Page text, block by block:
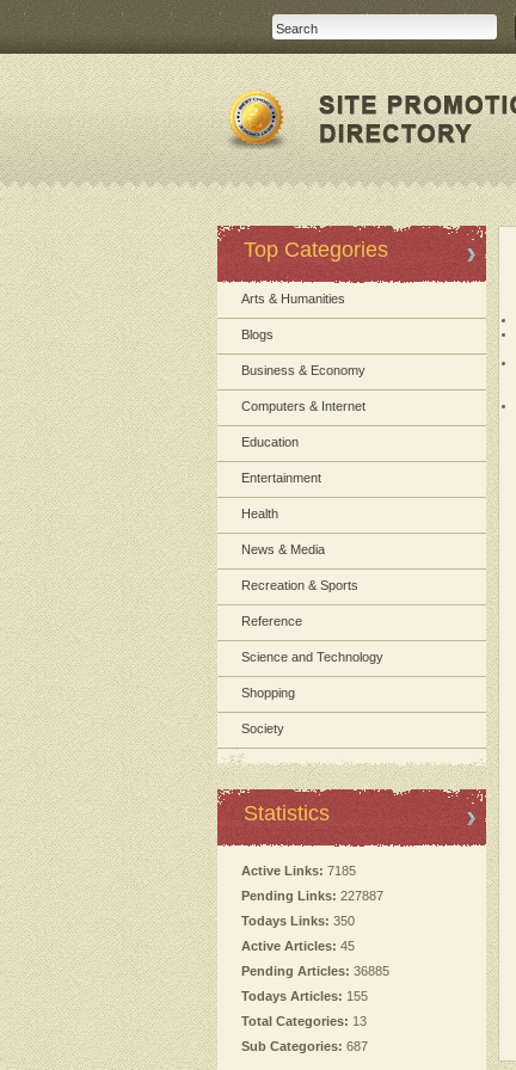
Top Categories
Arts & Humanities
Blogs
Business & Economy
Computers & Internet
Education
Entertainment
Health
News & Media
Recreation & Sports
Reference
Science and Technology
Shopping
Society
Statistics
Active Links: 7185
Pending Links: 227887
Todays Links: 350
Active Articles: 45
Pending Articles: 36885
Todays Articles: 155
Total Categories: 13
Sub Categories: 687